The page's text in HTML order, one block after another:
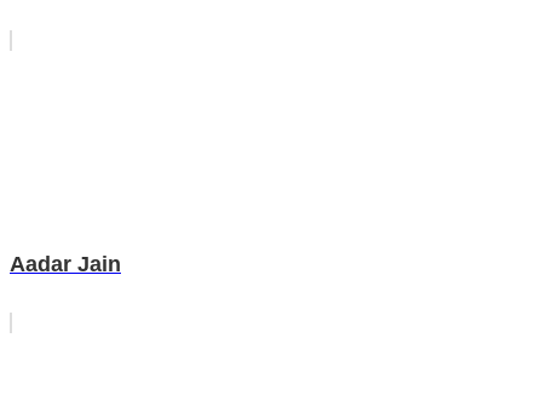
Aadar Jain